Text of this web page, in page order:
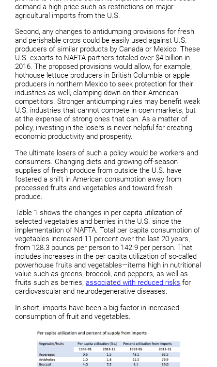
demand a high price such as restrictions on major
agricultural imports from the U.S.
Second, any changes to antidumping provisions for fresh
and perishable crops could be easily used against U.S.
producers of similar products by Canada or Mexico. These
U.S. exports to NAFTA partners totaled over $4 billion in
2016. The proposed provisions would allow, for example,
hothouse lettuce producers in British Columbia or apple
producers in northern Mexico to seek protection for their
industries as well, clamping down on their American
competitors. Stronger antidumping rules may benefit weak
U.S. industries that cannot compete in open markets, but
at the expense of strong ones that can. As a matter of
policy, investing in the losers is never helpful for creating
economic productivity and prosperity.
The ultimate losers of such a policy would be workers and
consumers. Changing diets and growing off-season
supplies of fresh produce from outside the U.S. have
fostered a shift in American consumption away from
processed fruits and vegetables and toward fresh
produce.
Table 1 shows the changes in per capita utilization of
selected vegetables and berries in the U.S. since the
implementation of NAFTA. Total per capita consumption of
vegetables increased 11 percent over the last 20 years,
from 128.3 pounds per person to 142.9 per person. That
includes increases in the per capita utilization of so-called
powerhouse fruits and vegetables—items high in nutritional
value such as greens, broccoli, and peppers, as well as
fruits such as berries,associated with reduced risks for
cardiovascular and neurodegenerative diseases.
In short, imports have been a big factor in increased
consumption of fruit and vegetables.